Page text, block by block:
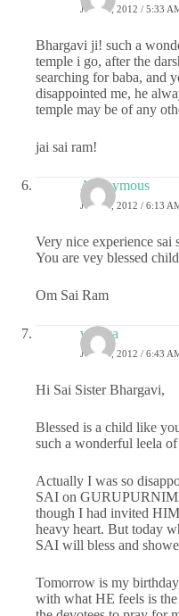
JULY 4, 2012 / 5:33
Bhargavi ji! such a
temple i go, after the
searching for baba, and
disappointed me, he
temple may be of any
jai sai ram!
Anonymous
JULY 4, 2012 / 6:13
Very nice experience sai
You are vey blessed
Om Sai Ram
vidhya
JULY 4, 2012 / 6:43
Hi Sai Sister Bhargavi,
Blessed is a child like
such a wonderful leela
Actually I was so
SAI on
though I had invited
heavy heart. But today
SAI will bless and
Tomorrow is my
with what HE feels is